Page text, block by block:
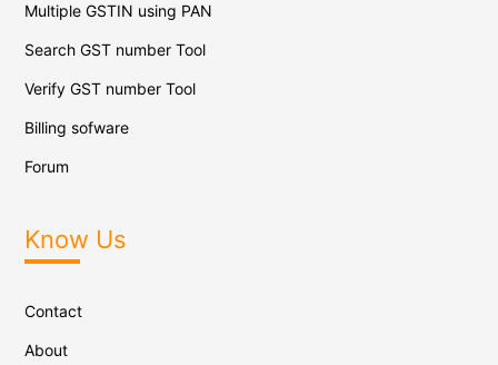
Multiple GSTIN using PAN
Search GST number Tool
Verify GST number Tool
Billing sofware
Forum
Know Us
Contact
About